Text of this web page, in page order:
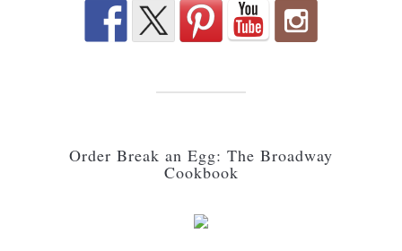
Order Break an Egg: The Broadway
Cookbook